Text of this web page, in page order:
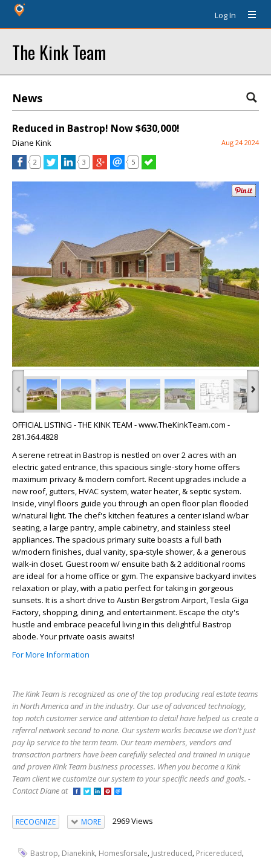
Log In
The Kink Team
News
Reduced in Bastrop! Now $630,000!
Diane Kink Aug 24 2024
2 3 5
‹ ›
OFFICIAL LISTING - THE KINK TEAM - www.TheKinkTeam.com -
281.364.4828
A serene retreat in Bastrop is nestled on over 2 acres with an
electric gated entrance, this spacious single-story home offers
maximum privacy & modern comfort. Recent upgrades include a
new roof, gutters, HVAC system, water heater, & septic system.
Inside, vinyl floors guide you through an open floor plan flooded
w/natural light. The chef's kitchen features a center island w/bar
seating, a large pantry, ample cabinetry, and stainless steel
appliances. The spacious primary suite boasts a full bath
w/modern finishes, dual vanity, spa-style shower, & a generous
walk-in closet. Guest room w/ ensuite bath & 2 additional rooms
are ideal for a home office or gym. The expansive backyard invites
relaxation or play, with a patio perfect for taking in gorgeous
sunsets. It is a short drive to Austin Bergstrom Airport, Tesla Giga
Factory, shopping, dining, and entertainment. Escape the city's
hustle and embrace peaceful living in this delightful Bastrop
abode. Your private oasis awaits!
For More Information
The Kink Team is recognized as one of the top producing real estate teams
in North America and in the industry. Our use of advanced technology,
top notch customer service and attention to detail have helped us create a
referral network second to none. Our system works because we don't just
pay lip service to the term team. Our team members, vendors and
transaction partners have been carefully selected and trained in unique
and proven Kink Team business processes. When you become a Kink
Team client we customize our system to your specific needs and goals. -
Contact Diane at
RECOGNIZE MORE 2969 Views
Bastrop, Dianekink, Homesforsale, Justreduced, Pricereduced,